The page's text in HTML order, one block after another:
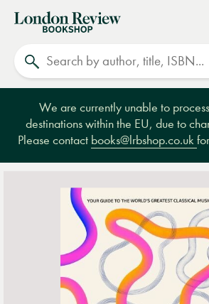
London
Review
Bookshop
We are currently unable to
destinations within the EU, due to
Please contact books@lrbshop.co.uk